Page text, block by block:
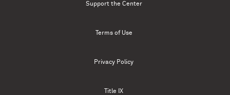
Support the Center
Terms of Use
Privacy Policy
Title IX